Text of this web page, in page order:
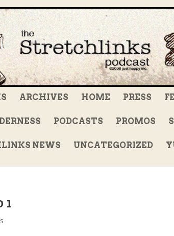
ARCHIVES HOME PRESS
PODCASTS PROMOS
NEWS UNCATEGORIZED